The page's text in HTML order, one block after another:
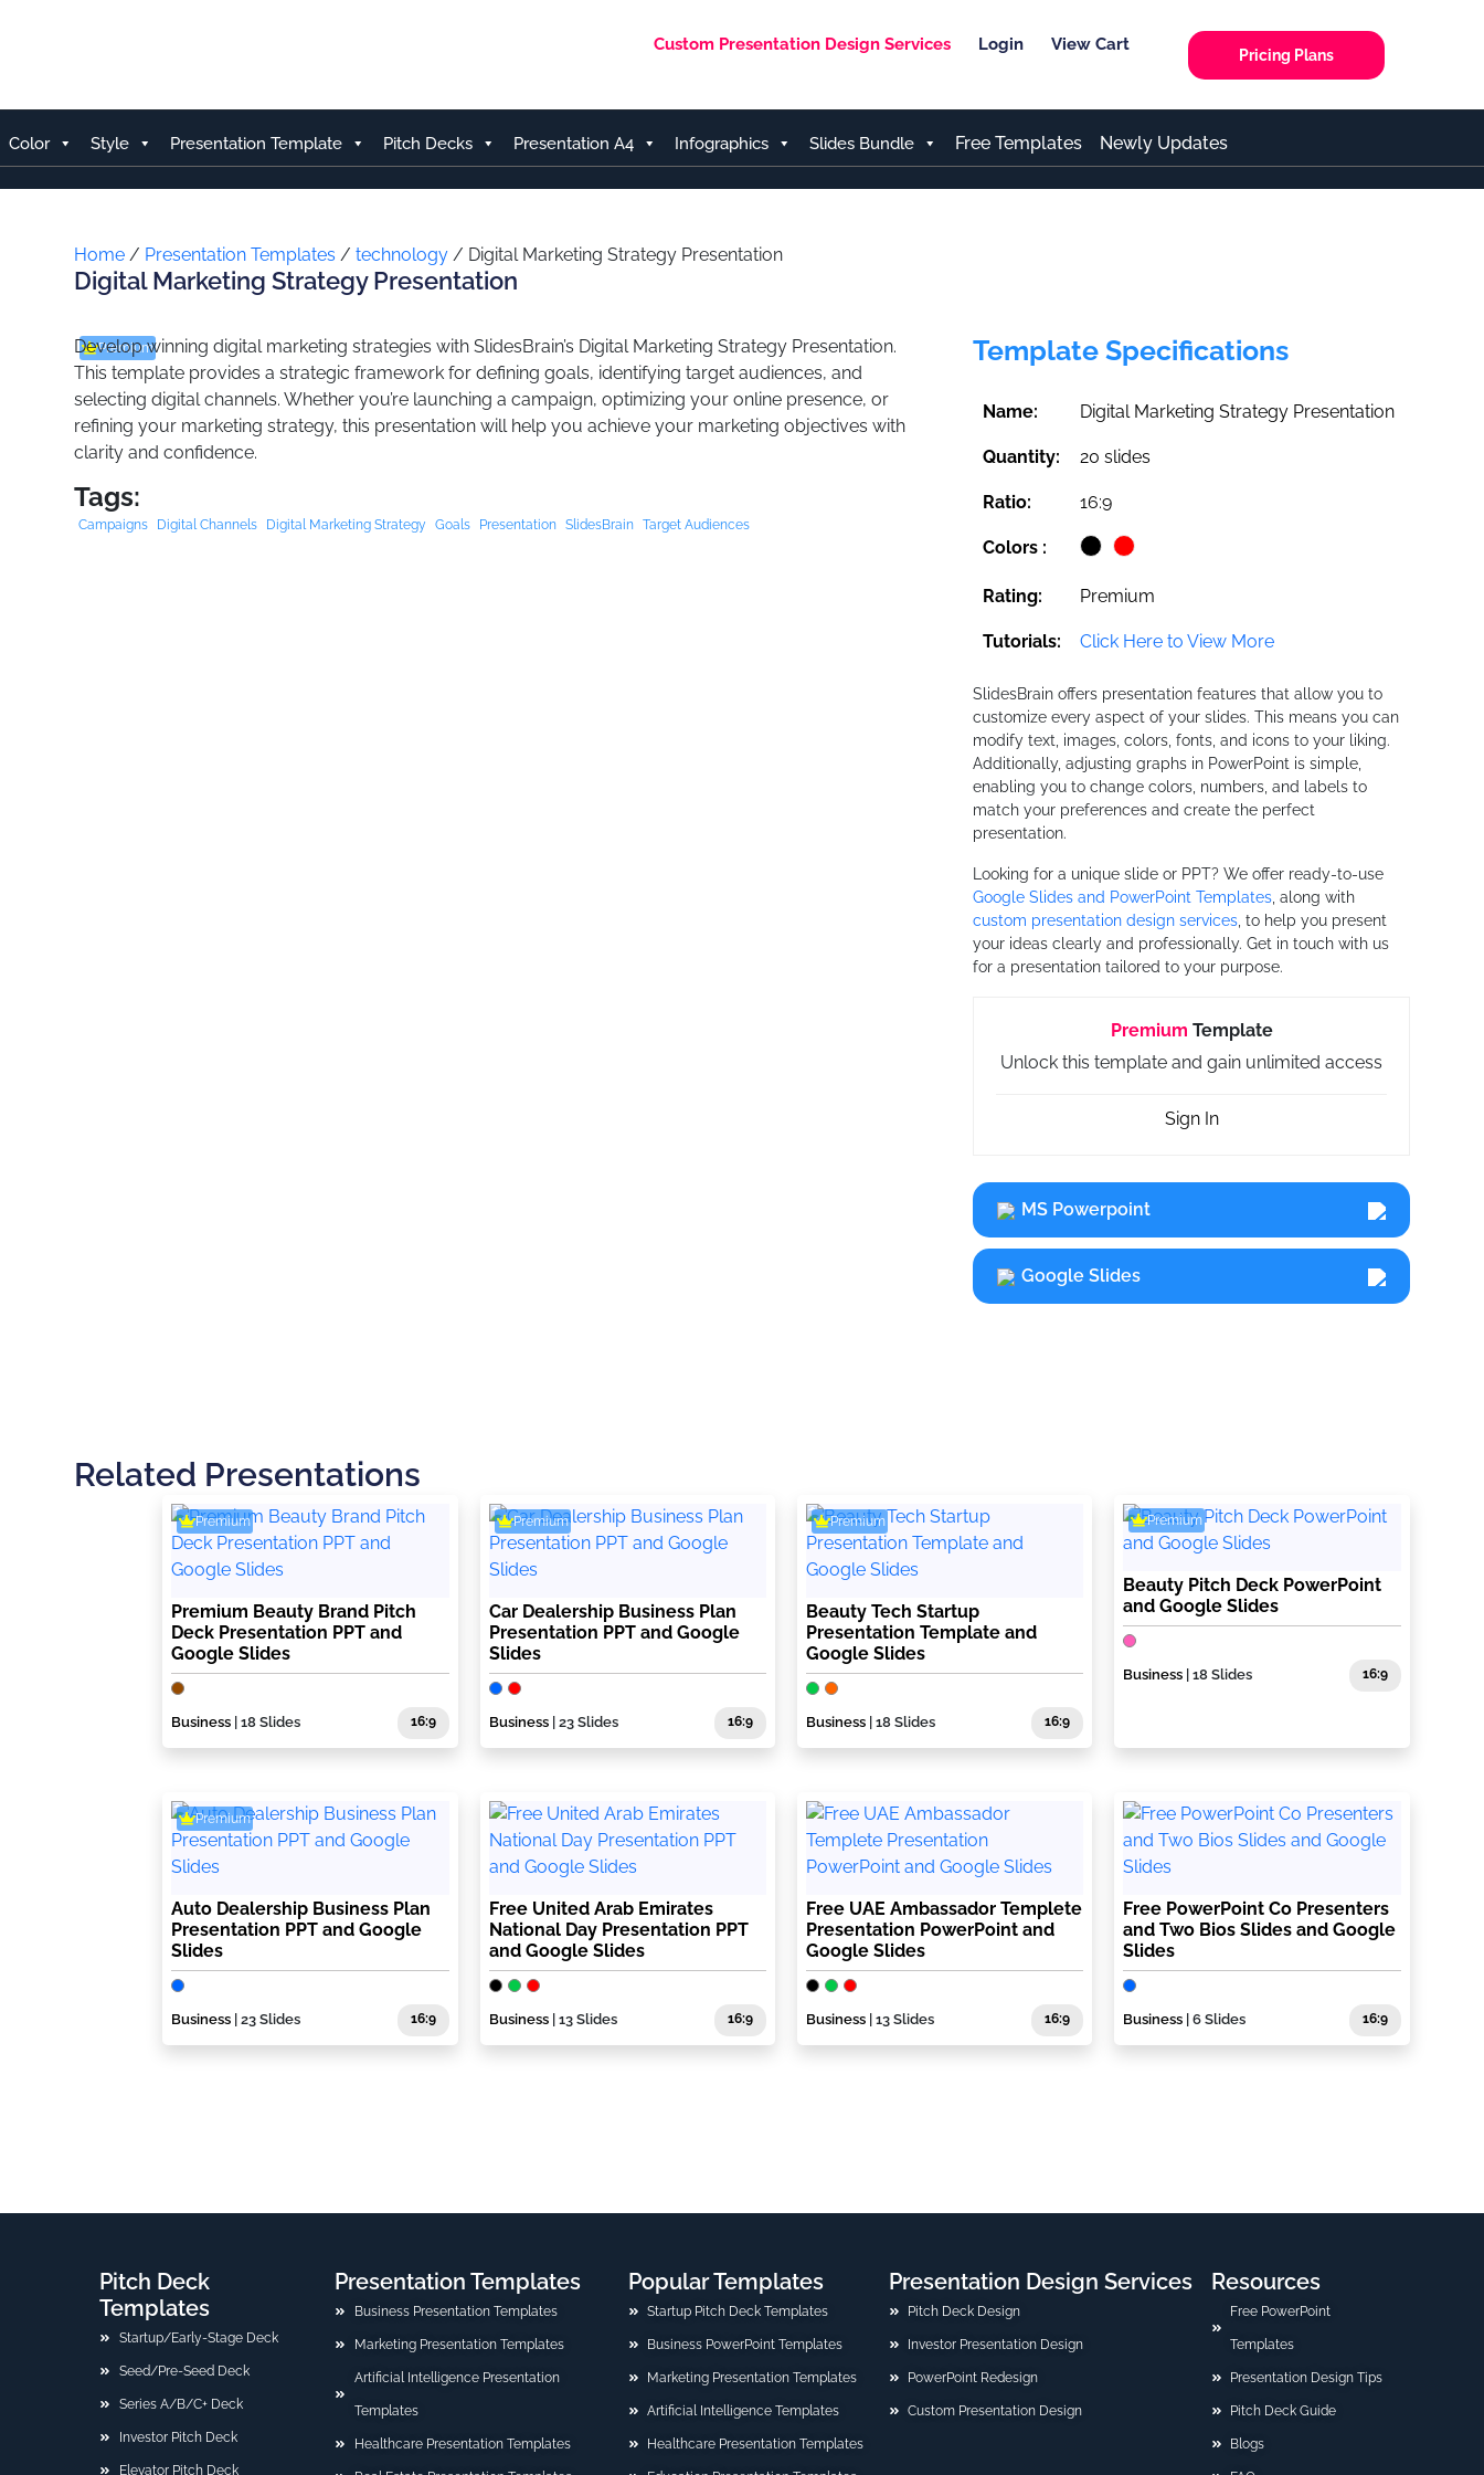
Custom Presentation Design Services Login View Cart
Pricing Plans
Color Style Presentation Template Pitch Decks Presentation A4 Infographics Slides Bundle Free Templates Newly Updates
Home / Presentation Templates /technology / Digital Marketing Strategy Presentation
Digital Marketing Strategy Presentation
Premium
Develop winning digital marketing strategies with SlidesBrain’s Digital Marketing Strategy Presentation.
This template provides a strategic framework for defining goals, identifying target audiences, and
selecting digital channels. Whether you’re launching a campaign, optimizing your online presence, or
refining your marketing strategy, this presentation will help you achieve your marketing objectives with
clarity and confidence.
Tags:
Campaigns Digital Channels Digital Marketing Strategy Goals Presentation SlidesBrain Target Audiences
Template Specifications
Name: Digital Marketing Strategy Presentation
Quantity: 20 slides
Ratio: 16:9
Colors :
Rating: Premium
Tutorials: Click Here to View More
SlidesBrain offers presentation features that allow you to
customize every aspect of your slides. This means you can
modify text, images, colors, fonts, and icons to your liking.
Additionally, adjusting graphs in PowerPoint is simple,
enabling you to change colors, numbers, and labels to
match your preferences and create the perfect
presentation.
Looking for a unique slide or PPT? We offer ready-to-use
Google Slides and PowerPoint Templates , along with
custom presentation design services , to help you present
your ideas clearly and professionally. Get in touch with us
for a presentation tailored to your purpose.
Premium Template
Unlock this template and gain unlimited access
Sign In
MS Powerpoint
Google Slides
Related Presentations
Premium
Premium Beauty Brand Pitch
Deck Presentation PPT and
Google Slides
Business | 18 Slides 16:9
Premium
Car Dealership Business Plan
Presentation PPT and Google
Slides
Business| 23 Slides 16:9
Premium
Beauty Tech Startup
Presentation Template and
Google Slides
Business | 18 Slides 16:9
Premium
Beauty Pitch Deck PowerPoint
and Google Slides
Business | 18 Slides 16:9
Premium
Auto Dealership Business Plan
Presentation PPT and Google
Slides
Business | 23 Slides 16:9
Free United Arab Emirates
National Day Presentation PPT
and Google Slides
Business| 13 Slides 16:9
Free UAE Ambassador Templete
Presentation PowerPoint and
Google Slides
Business | 13 Slides 16:9
Free PowerPoint Co Presenters
and Two Bios Slides and Google
Slides
Business | 6 Slides 16:9
Pitch Deck
Templates
Startup/Early-Stage Deck
Seed/Pre-Seed Deck
Series A/B/C+ Deck
Investor Pitch Deck
Elevator Pitch Deck
Presentation Templates
Business Presentation Templates
Marketing Presentation Templates
Artificial Intelligence Presentation
Templates
Healthcare Presentation Templates
Popular Templates
Startup Pitch Deck Templates
Business PowerPoint Templates
Marketing Presentation Templates
Artificial Intelligence Templates
Healthcare Presentation Templates
Presentation Design Services
Pitch Deck Design
Investor Presentation Design
PowerPoint Redesign
Custom Presentation Design
Resources
Free PowerPoint
Templates
Presentation Design Tips
Pitch Deck Guide
Blogs